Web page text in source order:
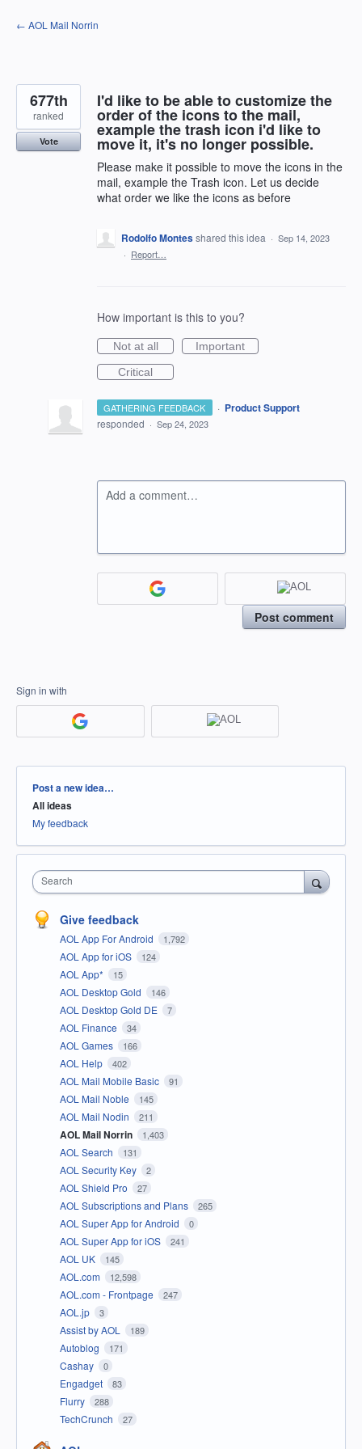
Skip
to
← AOL Mail Norrin
I'd like to be able to customize the
order of the icons to the mail,
example the trash icon i'd like to
move it, it's no longer possible.
Please make it possible to move the icons in the
mail, example the Trash icon. Let us decide
what order we like the icons as before
677th
ranked
Vote
Rodolfo Montesshared this idea · Sep 14, 2023
· Report…
How important is this to you?
Not at all
Important
Critical
GATHERING FEEDBACK · Product Support
responded · Sep 24, 2023
Add a comment…
Post comment
Sign in with
Categories
Post a new idea…
All ideas
My feedback
Search
Give feedback
AOL App For Android 1,792
AOL App for iOS 124
AOL App* 15
AOL Desktop Gold 146
AOL Desktop Gold DE 7
AOL Finance 34
AOL Games 166
AOL Help 402
AOL Mail Mobile Basic 91
AOL Mail Noble 145
AOL Mail Nodin 211
AOL Mail Norrin 1,403
AOL Search 131
AOL Security Key 2
AOL Shield Pro 27
AOL Subscriptions and Plans 265
AOL Super App for Android 0
AOL Super App for iOS 241
AOL UK 145
AOL.com 12,598
AOL.com - Frontpage 247
AOL.jp 3
Assist by AOL 189
Autoblog 171
Cashay 0
Engadget 83
Flurry 288
TechCrunch 27